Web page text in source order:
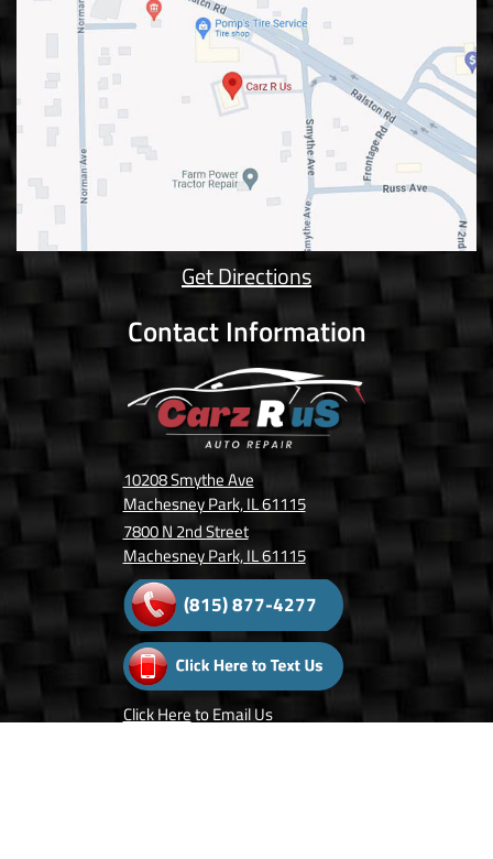
Get Directions
Contact Information
10208 Smythe Ave
Machesney Park, IL 61115
7800 N 2nd Street
Machesney Park, IL 61115
(815) 877-4277
Click Hereto Email Us